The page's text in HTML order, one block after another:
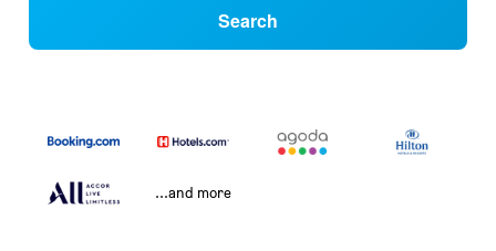
Search
...and more